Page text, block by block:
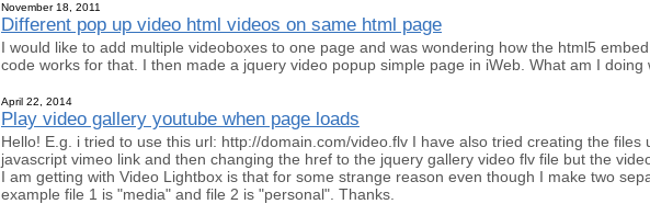
November 18, 2011
Different pop up video html videos on same html page
I would like to add multiple videoboxes to one page and was wondering how the html5
code works for that. I then made a jquery video popup simple page in iWeb. What am I doing
April 22, 2014
Play video gallery youtube when page loads
Hello! E.g. i tried to use this url: http://domain.com/video.flv I have also tried creating the files
javascript vimeo link and then changing the href to the jquery gallery video flv file but the
I am getting with Video Lightbox is that for some strange reason even though I make two
example file 1 is "media" and file 2 is "personal". Thanks.